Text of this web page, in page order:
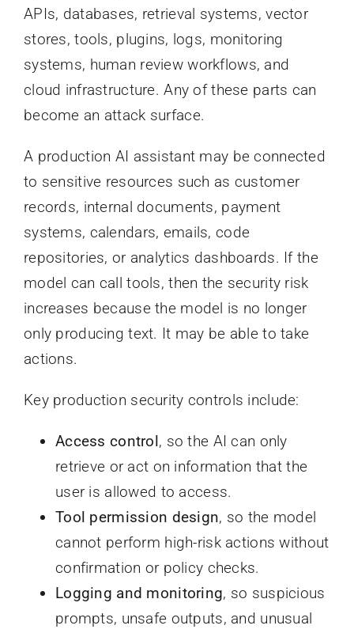
APIs, databases, retrieval systems, vector
stores, tools, plugins, logs, monitoring
systems, human review workflows, and
cloud infrastructure. Any of these parts can
become an attack surface.
A production AI assistant may be connected
to sensitive resources such as customer
records, internal documents, payment
systems, calendars, emails, code
repositories, or analytics dashboards. If the
model can call tools, then the security risk
increases because the model is no longer
only producing text. It may be able to take
actions.
Key production security controls include:
Access control, so the AI can only
retrieve or act on information that the
user is allowed to access.
Tool permission design, so the model
cannot perform high-risk actions without
confirmation or policy checks.
Logging and monitoring, so suspicious
prompts, unsafe outputs, and unusual